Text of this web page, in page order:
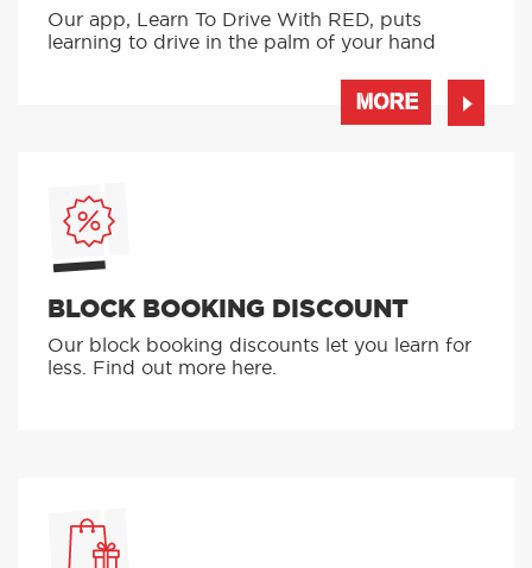
Our app, Learn To Drive With RED, puts
learning to drive in the palm of your hand
MORE
BLOCK BOOKING DISCOUNT
Our block booking discounts let you learn for
less. Find out more here.